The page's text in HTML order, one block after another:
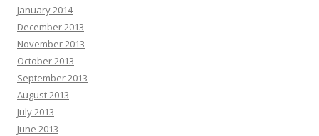
January 2014
December 2013
November 2013
October 2013
September 2013
August 2013
July 2013
June 2013